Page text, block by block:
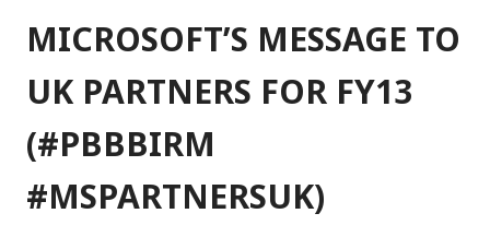
MICROSOFT’S MESSAGE TO
UK PARTNERS FOR FY13
(#PBBBIRM
#MSPARTNERSUK)